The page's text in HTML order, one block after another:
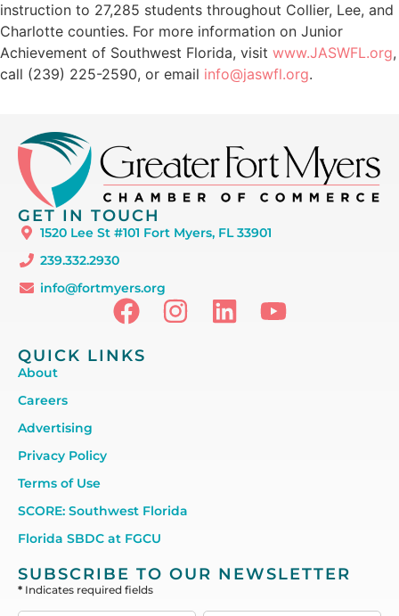
instruction to 27,285 students throughout Collier, Lee, and
Charlotte counties. For more information on Junior
Achievement of Southwest Florida, visit www.JASWFL.org,
call (239) 225-2590, or email info@jaswfl.org.
GET IN TOUCH
1520 Lee St #101 Fort Myers, FL 33901
239.332.2930
info@fortmyers.org
QUICK LINKS
About
Careers
Advertising
Privacy Policy
Terms of Use
SCORE: Southwest Florida
Florida SBDC at FGCU
SUBSCRIBE TO OUR NEWSLETTER
* Indicates required fields